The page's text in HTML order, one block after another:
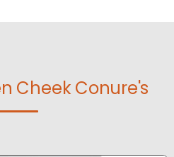
Cheek Conure's